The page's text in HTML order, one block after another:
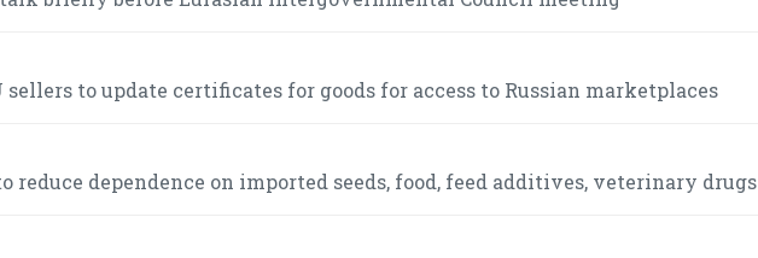
to update certificates for goods for access to Russian marketplaces
reduce dependence on imported seeds, food, feed additives, veterinary drugs